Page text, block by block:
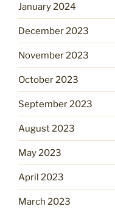
January 2024
December 2023
November 2023
October 2023
September 2023
August 2023
May 2023
April 2023
March 2023